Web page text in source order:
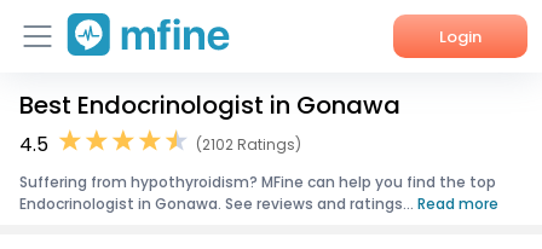
Login
Home
Best Endocrinologist in Gonawa
4.5
(2102 Ratings)
Suffering from hypothyroidism? MFine can help you find the top
Endocrinologist in Gonawa. See reviews and ratings... Read more